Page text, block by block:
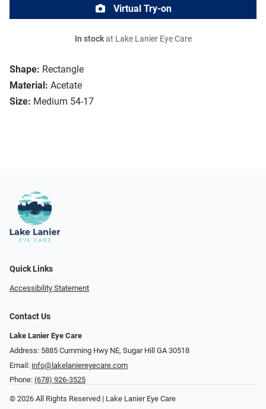
Shape: Rectangle
Material: Acetate
Size: Medium 54-17
Virtual Try-on
In stockat Lake Lanier Eye Care
Quick Links
Accessibility Statement
Contact Us
Lake Lanier Eye Care
Address: 5885 Cumming Hwy NE, Sugar Hill GA 30518
Email: info@lakelaniereyecare.com
Phone: (678) 926-3525
© 2026 All Rights Reserved | Lake Lanier Eye Care